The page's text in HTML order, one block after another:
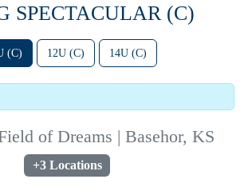
SPECTACULAR (C)
(C) 12U (C) 14U (C)
of Dreams | Basehor, KS
+3 Locations